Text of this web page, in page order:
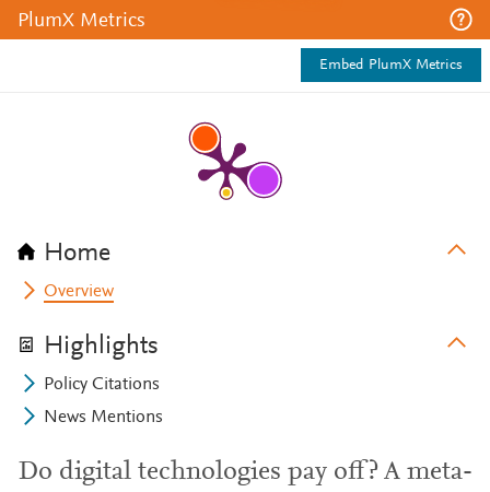
PlumX Metrics
Embed PlumX Metrics
Home
Overview
Highlights
Policy Citations
News Mentions
Do digital technologies pay off? A meta-